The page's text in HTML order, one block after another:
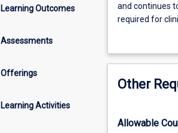
Learning Outcomes
Assessments
Offerings
Learning Activities
continues
the
integrated
and
for
and continues
required for
Other
Allowable